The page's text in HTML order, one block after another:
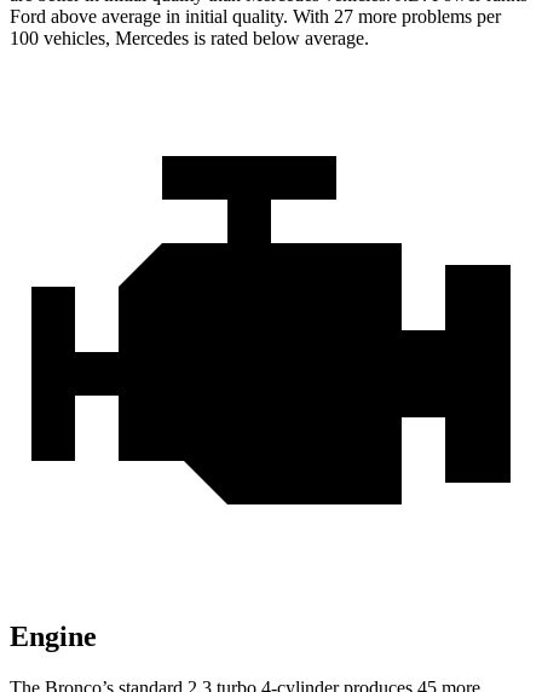
Ford above average in initial quality. With 27 more problems per
100 vehicles, Mercedes is rated below average.
Engine